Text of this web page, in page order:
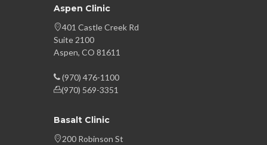
Aspen Clinic
401 Castle Creek Rd
Suite 2100
Aspen, CO 81611
(970) 476-1100
(970) 569-3351
Basalt Clinic
200 Robinson St